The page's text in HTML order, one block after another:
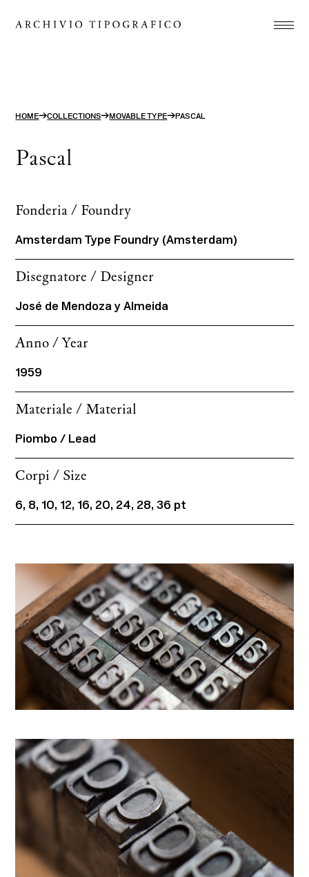
Store
search
HOME→COLLECTIONS→MOVABLE TYPE→PASCAL
Pascal
Fonderia / Foundry
Amsterdam Type Foundry (Amsterdam)
Disegnatore / Designer
José de Mendoza y Almeida
Anno / Year
1959
Materiale / Material
Piombo / Lead
Corpi / Size
6, 8, 10, 12, 16, 20, 24, 28, 36 pt